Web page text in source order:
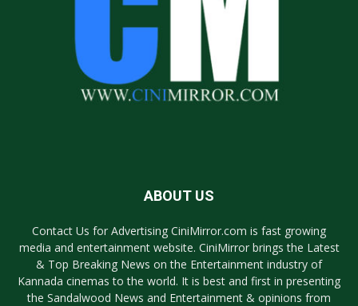
ABOUT US
Contact Us for Advertising CiniMirror.com is fast growing
media and entertainment website. CiniMirror brings the Latest
& Top Breaking News on the Entertainment industry of
Kannada cinemas to the world. It is best and first in presenting
the Sandalwood News and Entertainment & opinions from